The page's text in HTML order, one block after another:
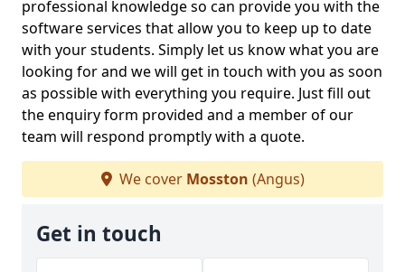
professional knowledge so can provide you with the
software services that allow you to keep up to date
with your students. Simply let us know what you are
looking for and we will get in touch with you as soon
as possible with everything you require. Just fill out
the enquiry form provided and a member of our
team will respond promptly with a quote.
We cover Mosston (Angus)
Get in touch